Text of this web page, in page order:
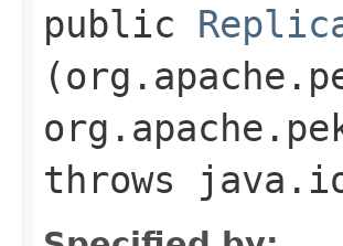
public
throws